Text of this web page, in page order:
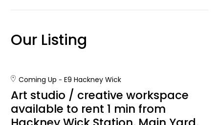
Our Listing
Coming Up E9 Hackney Wick
Art studio / creative workspace
available to rent 1 min from